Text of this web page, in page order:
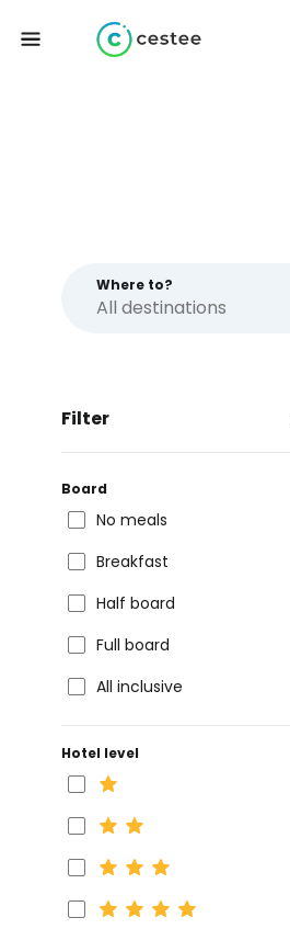
Where to?
Filter
Board
No meals
Breakfast
Half board
Full board
All inclusive
Hotel level